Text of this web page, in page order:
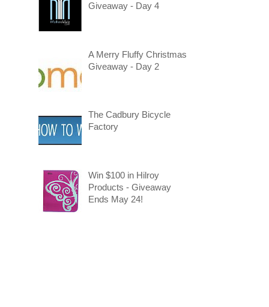
Giveaway - Day 4
A Merry Fluffy Christmas
Giveaway - Day 2
The Cadbury Bicycle
Factory
Win $100 in Hilroy
Products - Giveaway
Ends May 24!